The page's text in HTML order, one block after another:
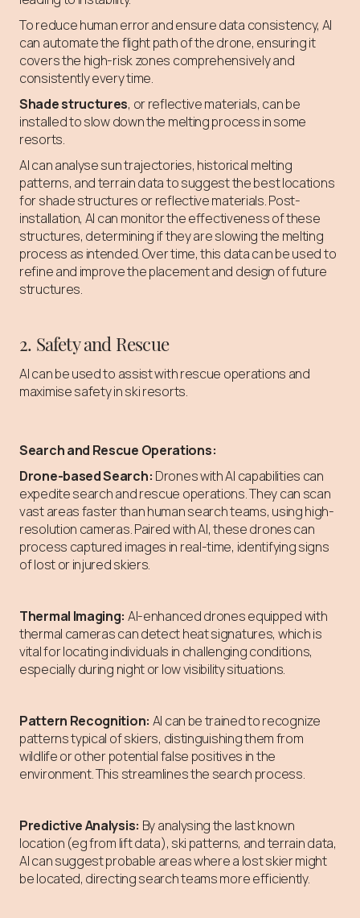
To reduce human error and ensure data consistency, AI
can automate the flight path of the drone, ensuring it
covers the high-risk zones comprehensively and
consistently every time.
Shade structures, or reflective materials, can be
installed to slow down the melting process in some
resorts.
AI can analyse sun trajectories, historical melting
patterns, and terrain data to suggest the best locations
for shade structures or reflective materials. Post-
installation, AI can monitor the effectiveness of these
structures, determining if they are slowing the melting
process as intended. Over time, this data can be used to
refine and improve the placement and design of future
structures.
2. Safety and Rescue
AI can be used to assist with rescue operations and
maximise safety in ski resorts.
Search and Rescue Operations:
Drone-based Search: Drones with AI capabilities can
expedite search and rescue operations. They can scan
vast areas faster than human search teams, using high-
resolution cameras. Paired with AI, these drones can
process captured images in real-time, identifying signs
of lost or injured skiers.
Thermal Imaging: AI-enhanced drones equipped with
thermal cameras can detect heat signatures, which is
vital for locating individuals in challenging conditions,
especially during night or low visibility situations.
Pattern Recognition: AI can be trained to recognize
patterns typical of skiers, distinguishing them from
wildlife or other potential false positives in the
environment. This streamlines the search process.
Predictive Analysis: By analysing the last known
location (eg from lift data), ski patterns, and terrain data,
AI can suggest probable areas where a lost skier might
be located, directing search teams more efficiently.